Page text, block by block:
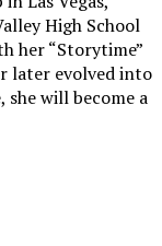
High School
her “Storytime”
later evolved into
will become a